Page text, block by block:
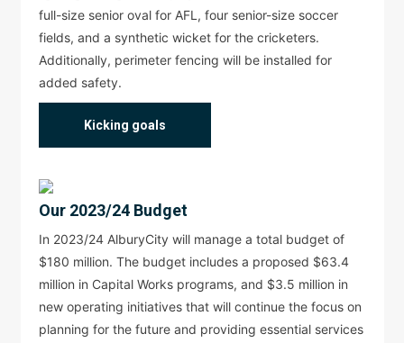
full-size senior oval for AFL, four senior-size soccer
fields, and a synthetic wicket for the cricketers.
Additionally, perimeter fencing will be installed for
added safety.
Kicking goals
Our 2023/24 Budget
In 2023/24 AlburyCity will manage a total budget of
$180 million. The budget includes a proposed $63.4
million in Capital Works programs, and $3.5 million in
new operating initiatives that will continue the focus on
planning for the future and providing essential services